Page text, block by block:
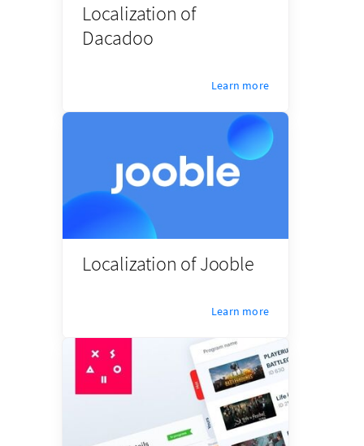
Localization of
Dacadoo
Learn more
Localization of Jooble
Learn more